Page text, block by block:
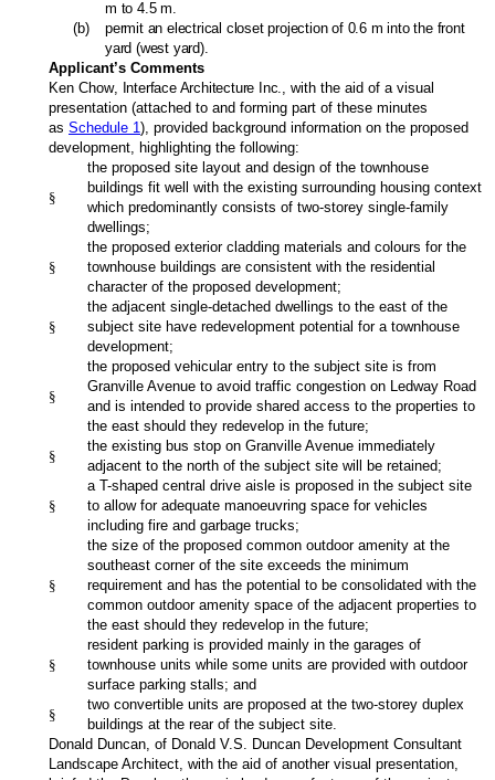
m to 4.5 m.
(b)
permit an electrical closet projection of 0.6 m into the front
yard (west yard).
Applicant’s Comments
Ken Chow, Interface Architecture Inc., with the aid of a visual
presentation (attached to and forming part of these minutes
as Schedule 1), provided background information on the proposed
development, highlighting the following:
§
the proposed site layout and design of the townhouse
buildings fit well with the existing surrounding housing context
which predominantly consists of two-storey single-family
dwellings;
§
the proposed exterior cladding materials and colours for the
townhouse buildings are consistent with the residential
character of the proposed development;
§
the adjacent single-detached dwellings to the east of the
subject site have redevelopment potential for a townhouse
development;
§
the proposed vehicular entry to the subject site is from
Granville Avenue to avoid traffic congestion on Ledway Road
and is intended to provide shared access to the properties to
the east should they redevelop in the future;
§
the existing bus stop on Granville Avenue immediately
adjacent to the north of the subject site will be retained;
§
a T-shaped central drive aisle is proposed in the subject site
to allow for adequate manoeuvring space for vehicles
including fire and garbage trucks;
§
the size of the proposed common outdoor amenity at the
southeast corner of the site exceeds the minimum
requirement and has the potential to be consolidated with the
common outdoor amenity space of the adjacent properties to
the east should they redevelop in the future;
§
resident parking is provided mainly in the garages of
townhouse units while some units are provided with outdoor
surface parking stalls; and
§
two convertible units are proposed at the two-storey duplex
buildings at the rear of the subject site.
Donald Duncan, of Donald V.S. Duncan Development Consultant
Landscape Architect, with the aid of another visual presentation,